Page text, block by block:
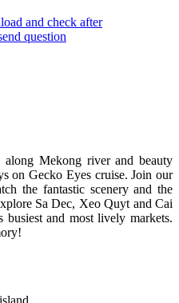
and check after
question
along Mekong river and beauty
on Gecko Eyes cruise. Join our
the fantastic scenery and the
Sa Dec, Xeo Quyt and Cai
busiest and most lively markets.